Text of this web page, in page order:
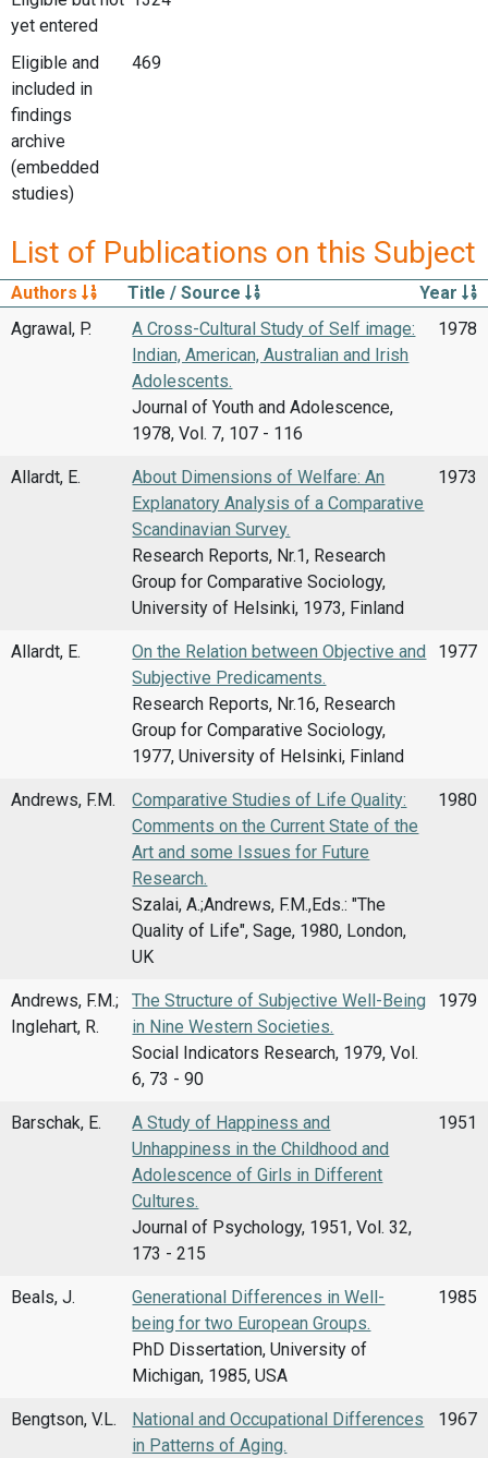
yet entered
Eligible and
included in
findings
archive
(embedded
studies)
469
List of Publications on this Subject
Authors Title / Source
Year
Agrawal, P.
A Cross-Cultural Study of Self image:
Indian, American, Australian and Irish
Adolescents.
Journal of Youth and Adolescence,
1978, Vol. 7, 107 - 116
1978
Allardt, E.
About Dimensions of Welfare: An
Explanatory Analysis of a Comparative
Scandinavian Survey.
Research Reports, Nr.1, Research
Group for Comparative Sociology,
University of Helsinki, 1973, Finland
1973
Allardt, E.
On the Relation between Objective and
Subjective Predicaments.
Research Reports, Nr.16, Research
Group for Comparative Sociology,
1977, University of Helsinki, Finland
1977
Andrews, F.M.
Comparative Studies of Life Quality:
Comments on the Current State of the
Art and some Issues for Future
Research.
Szalai, A.;Andrews, F.M.,Eds.: "The
Quality of Life", Sage, 1980, London,
UK
1980
Andrews, F.M.;
Inglehart, R.
The Structure of Subjective Well-Being
in Nine Western Societies.
Social Indicators Research, 1979, Vol.
6, 73 - 90
1979
Barschak, E.
A Study of Happiness and
Unhappiness in the Childhood and
Adolescence of Girls in Different
Cultures.
Journal of Psychology, 1951, Vol. 32,
173 - 215
1951
Beals, J.
Generational Differences in Well-
being for two European Groups.
PhD Dissertation, University of
Michigan, 1985, USA
1985
Bengtson, V.L.
National and Occupational Differences
in Patterns of Aging.
1967